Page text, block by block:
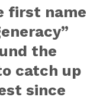
first name
the
catch up
since